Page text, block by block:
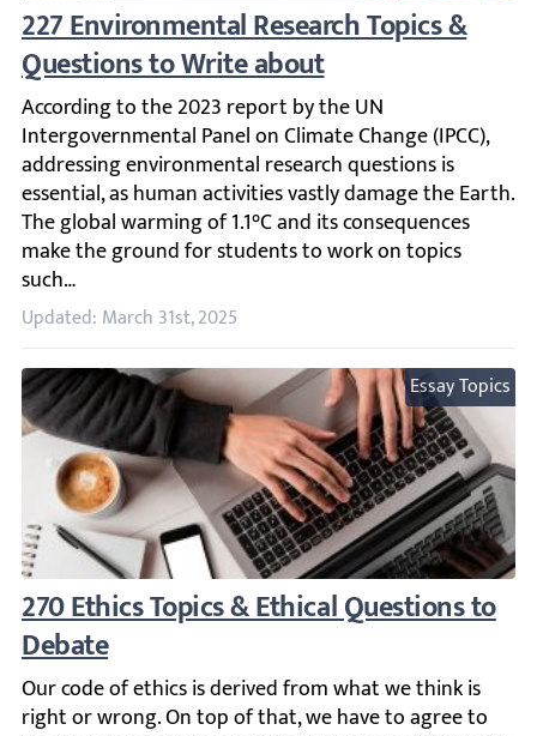
227 Environmental Research Topics &
According to the 2023 report by the UN
Updated: March 31st, 2025
Essay Topics
270 Ethics Topics & Ethical Questions to
Our code of ethics is derived from what we think is